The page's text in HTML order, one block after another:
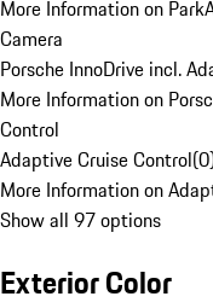
More Information on
Camera
Porsche InnoDrive incl.
More Information on
Control
Adaptive Cruise Control(0
More Information on
Show all 97 options
Exterior Color